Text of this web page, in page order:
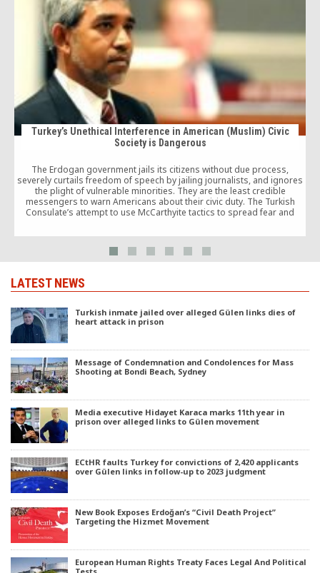
Turkey’s Unethical Interference in American (Muslim) Civic
Society is Dangerous
The Erdogan government jails its citizens without due process,
severely curtails freedom of speech by jailing journalists, and ignores
the plight of vulnerable minorities. They are the least credible
messengers to warn Americans about their civic duty. The Turkish
Consulate’s attempt to use McCarthyite tactics to spread fear and
condemnation.
LATEST NEWS
Turkish inmate jailed over alleged Gülen links dies of
heart attack in prison
Message of Condemnation and Condolences for Mass
Shooting at Bondi Beach, Sydney
Media executive Hidayet Karaca marks 11th year in
prison over alleged links to Gülen movement
ECtHR faults Turkey for convictions of 2,420 applicants
over Gülen links in follow-up to 2023 judgment
New Book Exposes Erdoğan’s “Civil Death Project”
Targeting the Hizmet Movement
European Human Rights Treaty Faces Legal And Political